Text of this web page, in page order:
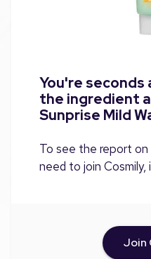
You're seconds
the ingredient
Sunprise Mild
To see the report
need to join Cosmily,
Join